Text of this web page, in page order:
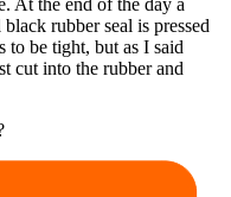
rubber seal is pressed
to be tight, but as I said
cut into the rubber and